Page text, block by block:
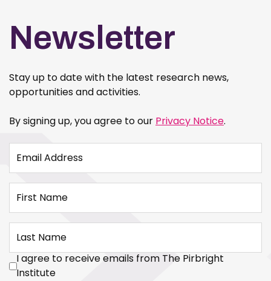
Newsletter
Stay up to date with the latest research news,
opportunities and activities.
By signing up, you agree to our Privacy Notice.
Email Address
First Name
Last Name
I agree to receive emails from The Pirbright
Institute